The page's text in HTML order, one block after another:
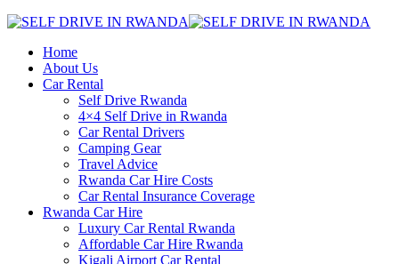
Home
About Us
Car Rental
Self Drive Rwanda
4×4 Self Drive in Rwanda
Car Rental Drivers
Camping Gear
Travel Advice
Rwanda Car Hire Costs
Car Rental Insurance Coverage
Rwanda Car Hire
Luxury Car Rental Rwanda
Affordable Car Hire Rwanda
Kigali Airport Car Rental